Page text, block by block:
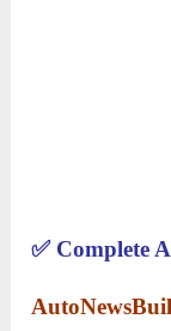
✅ Complete